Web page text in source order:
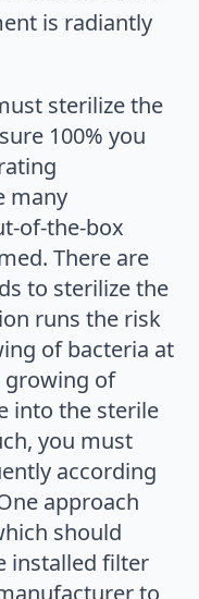
is radiantly
sterilize the
100% you
many
of-the-box
There are
to sterilize the
runs the risk
of bacteria at
growing of
into the sterile
you must
according
approach
should
installed filter
to